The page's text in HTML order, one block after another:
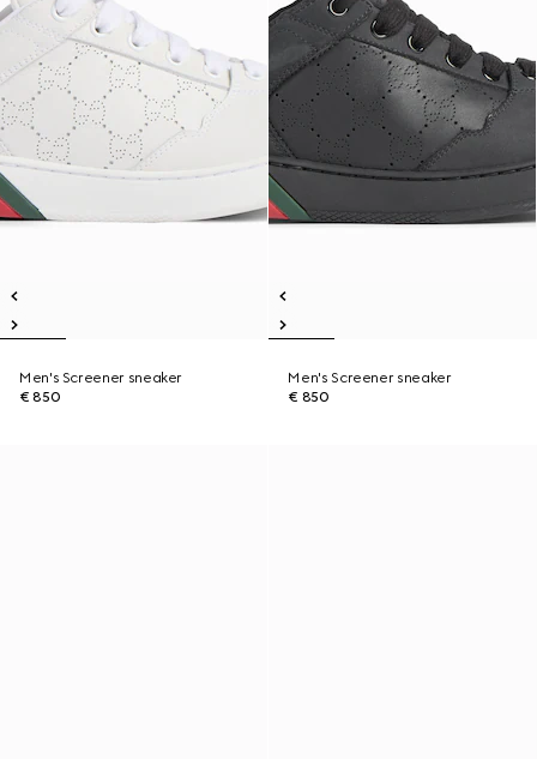
Men's Screener sneaker
€ 850
Men's Screener sneaker
€ 850